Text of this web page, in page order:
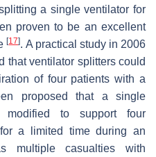
a single ventilator for
proven to be an excellent
[17]. A practical study in 2006
that ventilator splitters could
of four patients with a
proposed that a single
to support four
a limited time during an
multiple casualties with